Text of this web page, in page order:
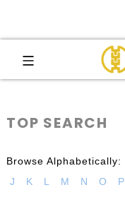
TOP SEARCH
Browse Alphabetically:
J
K L M N O P